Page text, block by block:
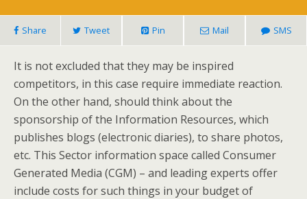
Share Tweet Pin Mail SMS
It is not excluded that they may be inspired
competitors, in this case require immediate reaction.
On the other hand, should think about the
sponsorship of the Information Resources, which
publishes blogs (electronic diaries), to share photos,
etc. This Sector information space called Consumer
Generated Media (CGM) – and leading experts offer
include costs for such things in your budget of